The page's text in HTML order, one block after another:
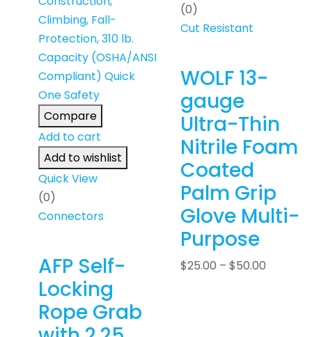
Compare
Add to cart
Add to wishlist
Quick View
(0)
Connectors
AFP Self-
Locking
Rope Grab
(0)
Cut Resistant
WOLF 13-
gauge
Ultra-Thin
Nitrile Foam
Coated
Palm Grip
Glove Multi-
Purpose
$25.00 – $50.00